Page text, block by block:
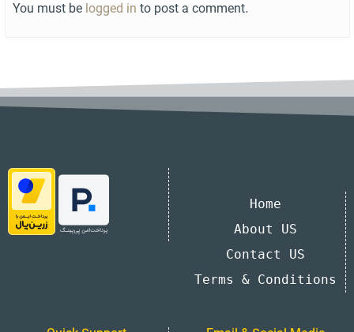
You must be logged in to post a comment.
Home
About US
Contact US
Terms & Conditions